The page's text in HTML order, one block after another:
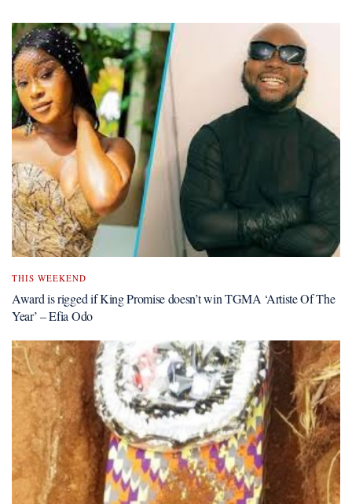
THIS WEEKEND
Award is rigged if King Promise doesn’t win TGMA ‘Artiste Of The
Year’ – Efia Odo